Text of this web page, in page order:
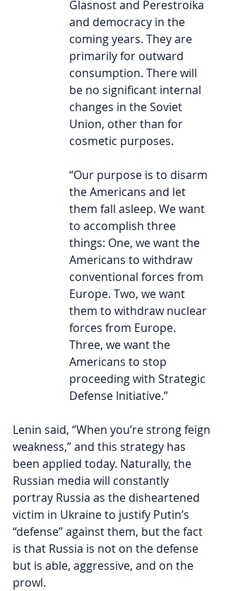
Glasnost and Perestroika
and democracy in the
coming years. They are
primarily for outward
consumption. There will
be no significant internal
changes in the Soviet
Union, other than for
cosmetic purposes.
“Our purpose is to disarm
the Americans and let
them fall asleep. We want
to accomplish three
things: One, we want the
Americans to withdraw
conventional forces from
Europe. Two, we want
them to withdraw nuclear
forces from Europe.
Three, we want the
Americans to stop
proceeding with Strategic
Defense Initiative.”
Lenin said, “When you’re strong feign
weakness,” and this strategy has
been applied today. Naturally, the
Russian media will constantly
portray Russia as the disheartened
victim in Ukraine to justify Putin’s
“defense” against them, but the fact
is that Russia is not on the defense
but is able, aggressive, and on the
prowl.